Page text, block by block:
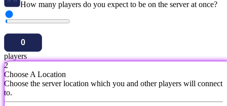
How many players do you expect to be on the server at once?
players
2
Choose A Location
Choose the server location which you and other players will connect
to.